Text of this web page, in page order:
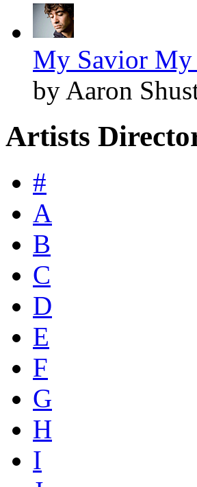
My Savior
by Aaron
Artists
#
A
B
C
D
E
F
G
H
I